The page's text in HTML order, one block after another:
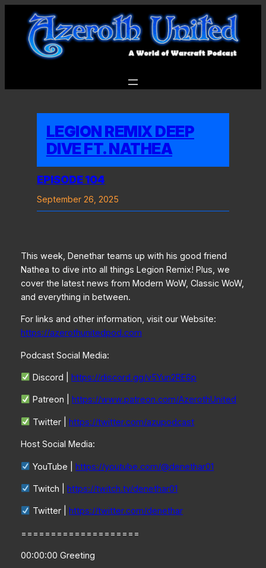
content
LEGION REMIX DEEP
DIVE FT. NATHEA
EPISODE 104
September 26, 2025
This week, Denethar teams up with his good friend
Nathea to dive into all things Legion Remix! Plus, we
cover the latest news from Modern WoW, Classic WoW,
and everything in between.
For links and other information, visit our Website:
https://azerothunitedpod.com
Podcast Social Media:
Discord |https://discord.gg/v5Yun2RE6p
Patreon |https://www.patreon.com/AzerothUnited
Twitter |https://twitter.com/azupodcast
Host Social Media:
YouTube |https://youtube.com/@denethar01
Twitch |https://twitch.tv/denethar01
Twitter |https://twitter.com/denethar
====================
00:00:00 Greeting